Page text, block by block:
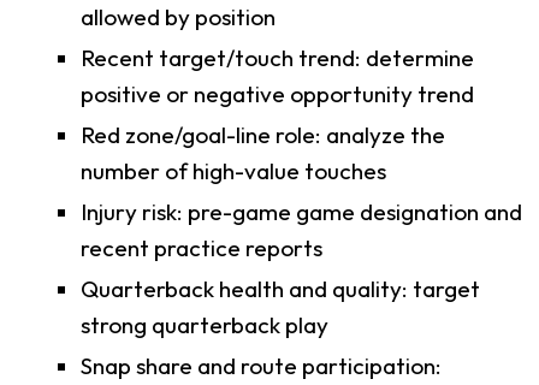
allowed by position
Recent target/touch trend: determine
positive or negative opportunity trend
Red zone/goal-line role: analyze the
number of high-value touches
Injury risk: pre-game game designation and
recent practice reports
Quarterback health and quality: target
strong quarterback play
Snap share and route participation: